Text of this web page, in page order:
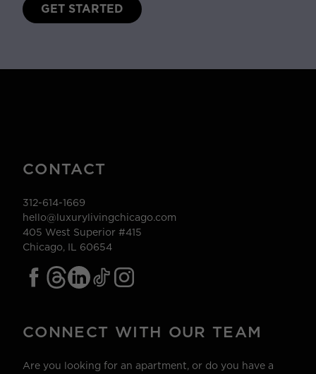
GET STARTED
CONTACT
312-614-1669
hello@luxurylivingchicago.com
405 West Superior #415
Chicago, IL 60654
CONNECT WITH OUR TEAM
Are you looking for an apartment, or do you have a